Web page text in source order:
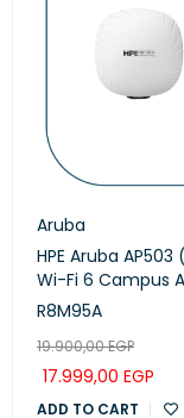
Aruba
HPE Aruba AP503
Wi-Fi 6 Campus
Points (R8M95A)
R8M95A
19.900,00EGP
17.999,00 EGP
ADD TO CART